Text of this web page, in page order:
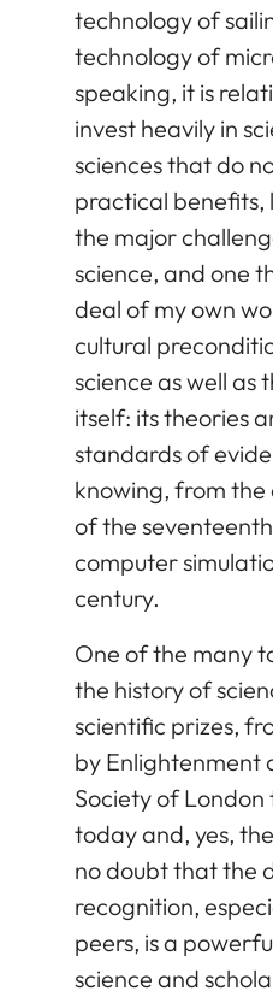
technology of
technology of
speaking, it is
invest heavily in
sciences that do
practical benefits,
the major
science, and one
deal of my own
cultural
science as well as
itself: its theories
standards of
knowing, from
of the
computer
century.
One of the many
the history of
scientific prizes,
by Enlightenment
Society of London
today and, yes,
no doubt that the
recognition,
peers, is a
science and